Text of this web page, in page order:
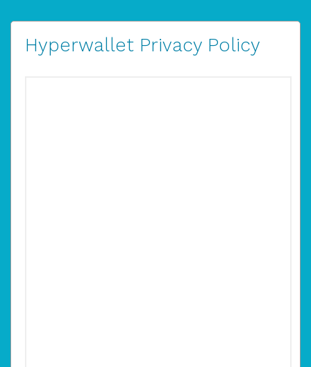
Hyperwallet Privacy Policy